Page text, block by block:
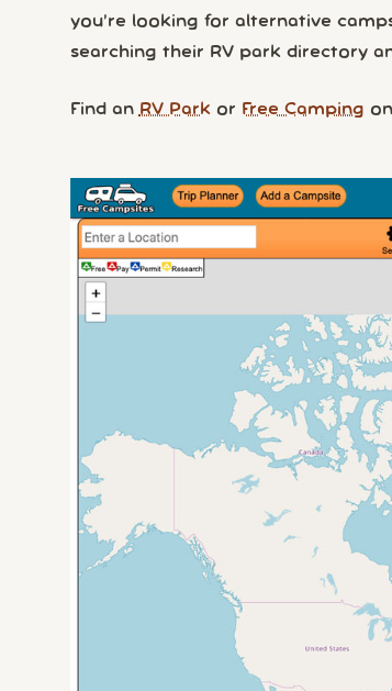
you’re looking for alternative
searching their RV park directory
Find an RV Parkor Free Camping